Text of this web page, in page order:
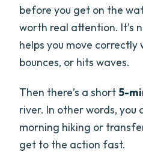
before you get on the
worth real attention. It’s
helps you move
bounces, or hits waves.
Then there’s a short5-
river. In other words, you
morning hiking or
get to the action fast.